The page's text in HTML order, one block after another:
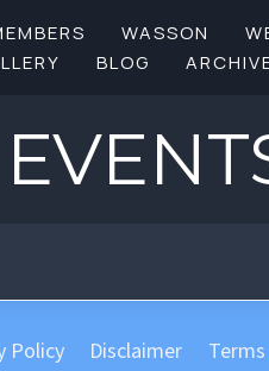
WASSON
BLOG
Policy Disclaimer